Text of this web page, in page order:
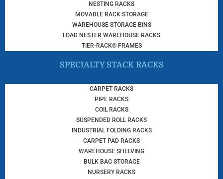
NESTING RACKS
MOVABLE RACK STORAGE
WAREHOUSE STORAGE BINS
LOAD NESTER WAREHOUSE RACKS
TIER-RACK® FRAMES
SPECIALTY STACK RACKS
CARPET RACKS
PIPE RACKS
COIL RACKS
SUSPENDED ROLL RACKS
INDUSTRIAL FOLDING RACKS
CARPET PAD RACKS
WAREHOUSE SHELVING
BULK BAG STORAGE
NURSERY RACKS